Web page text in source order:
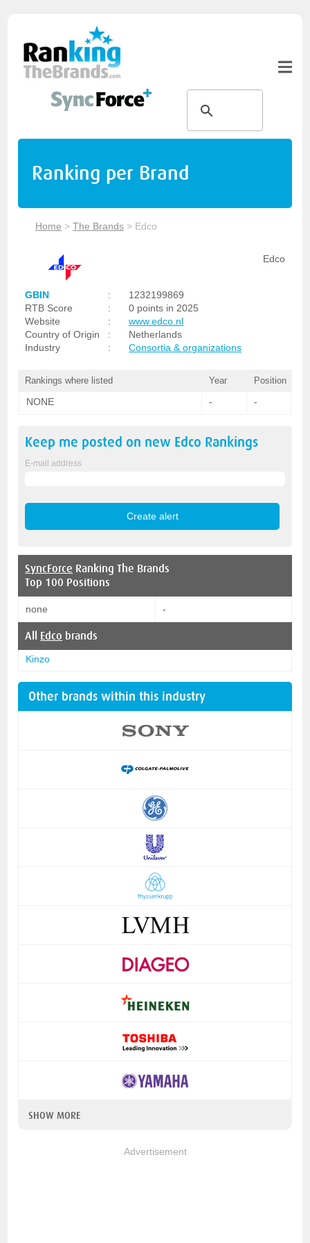
Ranking per Brand
Home >The Brands > Edco
Edco
GBIN :
1232199869
RTB Score
:
0 points in 2025
Website
:
www.edco.nl
Country of Origin
:
Netherlands
Industry
: Consortia & organizations
Rankings where listed Year Position
NONE - -
Keep me posted on new Edco Rankings
E-mail address
SyncForce Ranking The Brands
Top 100 Positions
none -
All Edco brands
Kinzo
Other brands within this industry
SHOW MORE
Advertisement